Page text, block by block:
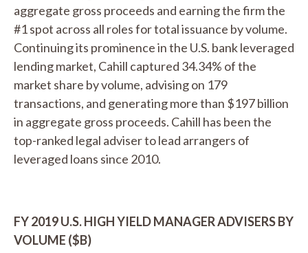
aggregate gross proceeds and earning the firm the
#1 spot across all roles for total issuance by volume.
Continuing its prominence in the U.S. bank leveraged
lending market, Cahill captured 34.34% of the
market share by volume, advising on 179
transactions, and generating more than $197 billion
in aggregate gross proceeds. Cahill has been the
top-ranked legal adviser to lead arrangers of
leveraged loans since 2010.
FY 2019 U.S. HIGH YIELD MANAGER ADVISERS BY
VOLUME ($B)